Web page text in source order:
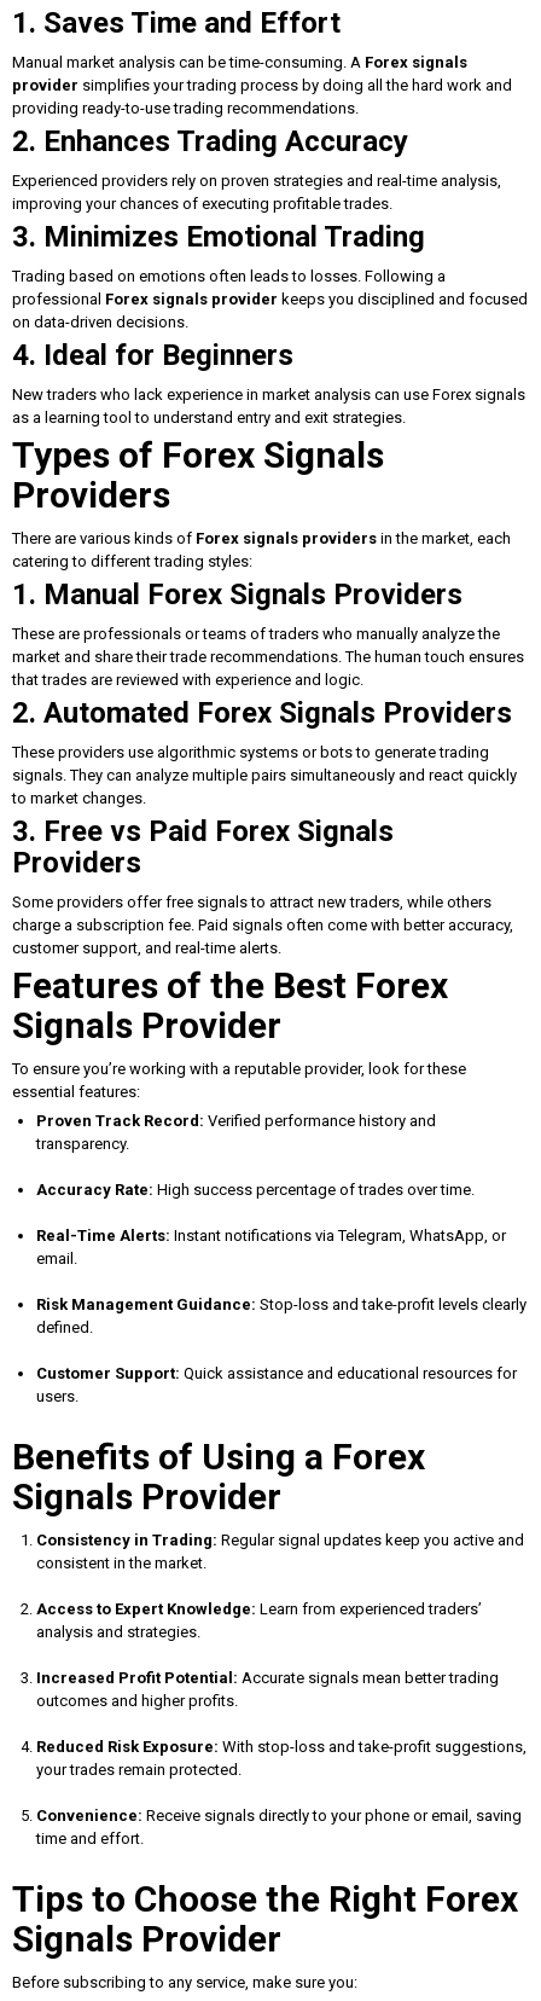
1. Saves Time and Effort
Manual market analysis can be time-consuming. A Forex signals
provider simplifies your trading process by doing all the hard work and
providing ready-to-use trading recommendations.
2. Enhances Trading Accuracy
Experienced providers rely on proven strategies and real-time analysis,
improving your chances of executing profitable trades.
3. Minimizes Emotional Trading
Trading based on emotions often leads to losses. Following a
professional Forex signals provider keeps you disciplined and focused
on data-driven decisions.
4. Ideal for Beginners
New traders who lack experience in market analysis can use Forex signals
as a learning tool to understand entry and exit strategies.
Types of Forex Signals
Providers
There are various kinds of Forex signals providers in the market, each
catering to different trading styles:
1. Manual Forex Signals Providers
These are professionals or teams of traders who manually analyze the
market and share their trade recommendations. The human touch ensures
that trades are reviewed with experience and logic.
2. Automated Forex Signals Providers
These providers use algorithmic systems or bots to generate trading
signals. They can analyze multiple pairs simultaneously and react quickly
to market changes.
3. Free vs Paid Forex Signals
Providers
Some providers offer free signals to attract new traders, while others
charge a subscription fee. Paid signals often come with better accuracy,
customer support, and real-time alerts.
Features of the Best Forex
Signals Provider
To ensure you’re working with a reputable provider, look for these
essential features:
Proven Track Record: Verified performance history and
transparency.
Accuracy Rate: High success percentage of trades over time.
Real-Time Alerts: Instant notifications via Telegram, WhatsApp, or
email.
Risk Management Guidance: Stop-loss and take-profit levels clearly
defined.
Customer Support: Quick assistance and educational resources for
users.
Benefits of Using a Forex
Signals Provider
Consistency in Trading: Regular signal updates keep you active and
consistent in the market.
Access to Expert Knowledge: Learn from experienced traders’
analysis and strategies.
Increased Profit Potential: Accurate signals mean better trading
outcomes and higher profits.
Reduced Risk Exposure: With stop-loss and take-profit suggestions,
your trades remain protected.
Convenience: Receive signals directly to your phone or email, saving
time and effort.
Tips to Choose the Right Forex
Signals Provider
Before subscribing to any service, make sure you: